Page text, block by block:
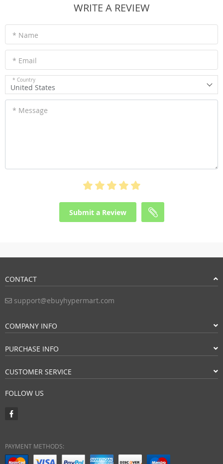
WRITE A REVIEW
* Name
* Email
* Country
United States
* Message
Submit a Review
CONTACT
support@ebuyhypermart.com
COMPANY INFO
PURCHASE INFO
CUSTOMER SERVICE
FOLLOW US
PAYMENT METHODS: